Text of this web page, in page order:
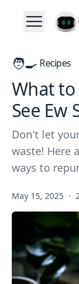
🧑‍🍳 Recipes
What to
See Ew
Don't let
waste! Here
ways to
May 15, 2025 ·